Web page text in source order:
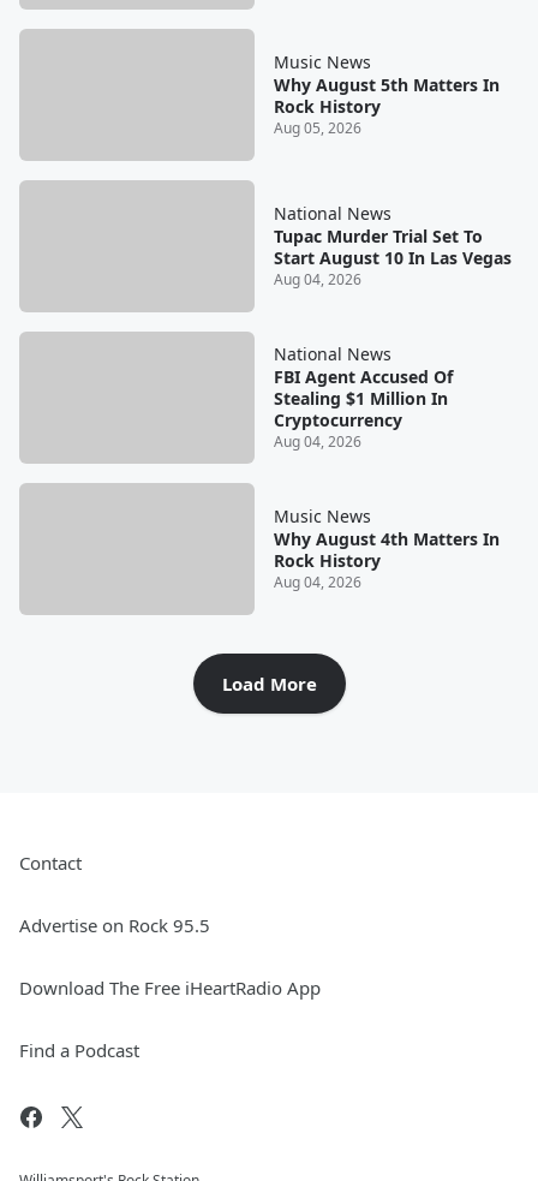
Music News
Why August 5th Matters In
Rock History
Aug 05, 2026
National News
Tupac Murder Trial Set To
Start August 10 In Las Vegas
Aug 04, 2026
National News
FBI Agent Accused Of
Stealing $1 Million In
Cryptocurrency
Aug 04, 2026
Music News
Why August 4th Matters In
Rock History
Aug 04, 2026
Load More
Contact
Advertise on Rock 95.5
Download The Free iHeartRadio App
Find a Podcast